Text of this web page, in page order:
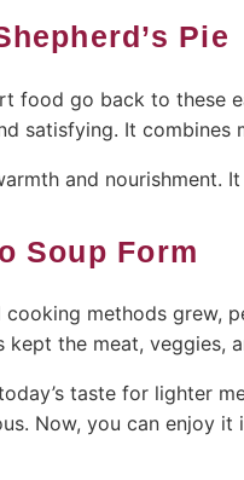
Pie
food go back to these
satisfying. It combines
and nourishment.
Soup Form
methods grew,
kept the meat, veggies,
taste for lighter
Now, you can enjoy it